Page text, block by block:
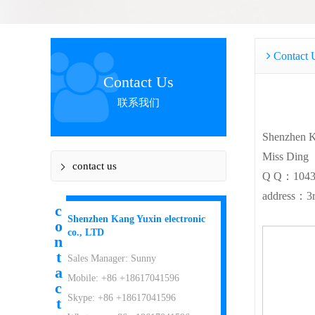
Contact Us
联系我们
contact us
c
o
n
t
a
c
t
Shenzhen Kang Yuxin electronic
co., LTD
Sales Manager: Sunny
Mobile: +86 +18617041596
Skype: +86 +18617041596
Contact
Shenzhen
Miss Ding
Q Q：
address：